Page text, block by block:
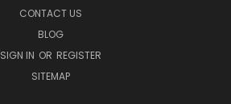
CONTACT US
BLOG
SIGN IN OR REGISTER
SITEMAP